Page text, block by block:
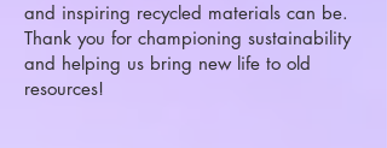
and inspiring recycled materials can be.
Thank you for championing sustainability
and helping us bring new life to old
resources!